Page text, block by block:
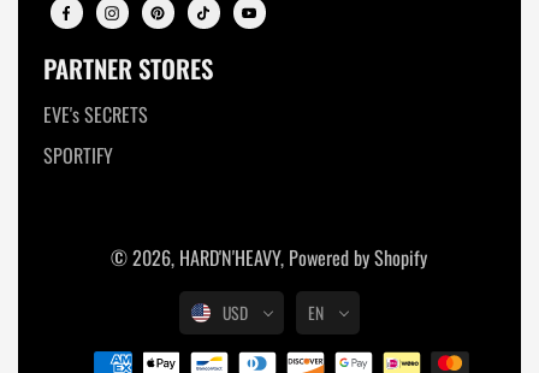
PARTNER STORES
EVE's SECRETS
SPORTIFY
© 2026, HARD'N'HEAVY, Powered by Shopify
USD EN